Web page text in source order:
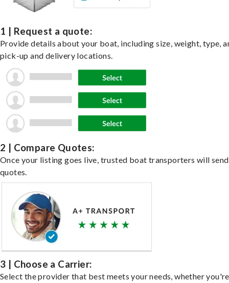
1 | Request a quote:
Provide details about your boat, including size, weight, type,
pick-up and delivery locations.
2 | Compare Quotes:
Once your listing goes live, trusted boat transporters will send
quotes.
3 | Choose a Carrier:
Select the provider that best meets your needs, whether you're